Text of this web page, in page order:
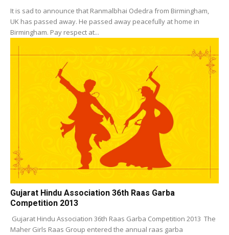
It is sad to announce that Ranmalbhai Odedra from Birmingham,
UK has passed away. He passed away peacefully at home in
Birmingham. Pay respect at...
Gujarat Hindu Association 36th Raas Garba
Competition 2013
Gujarat Hindu Association 36th Raas Garba Competition 2013 The
Maher Girls Raas Group entered the annual raas garba